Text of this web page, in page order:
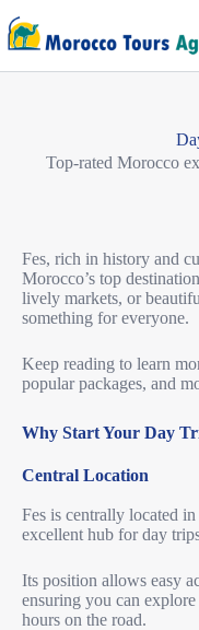
Top-rated Morocco
Fes, rich in history and
Morocco’s top
lively markets, or
something for everyone.
Keep reading to learn
popular packages, and
Why Start Your Day
Central Location
Fes is centrally located
excellent hub for day
Its position allows easy
ensuring you can
hours on the road.